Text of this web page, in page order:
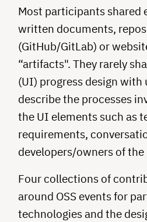
Most participants shared
written documents,
(GitHub/GitLab) or
“artifacts". They rarely
(UI) progress design with
describe the processes
the UI elements such as
requirements,
developers/owners of the
Four collections of
around OSS events for
technologies and the